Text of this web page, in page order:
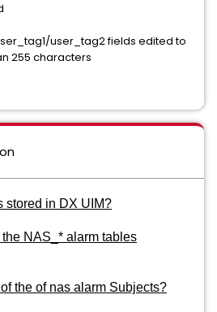
user_tag2 fields edited to
255 characters
stored in DX UIM?
NAS_* alarm tables
the of nas alarm Subjects?